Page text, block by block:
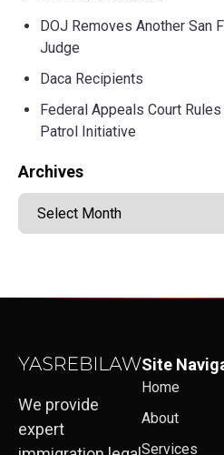
DOJ Removes Another San
Judge
Daca Recipients
Federal Appeals Court
Patrol Initiative
Archives
We provide
expert
Site
Home
About
Services